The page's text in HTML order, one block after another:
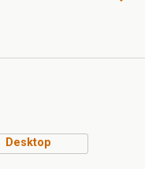
Desktop